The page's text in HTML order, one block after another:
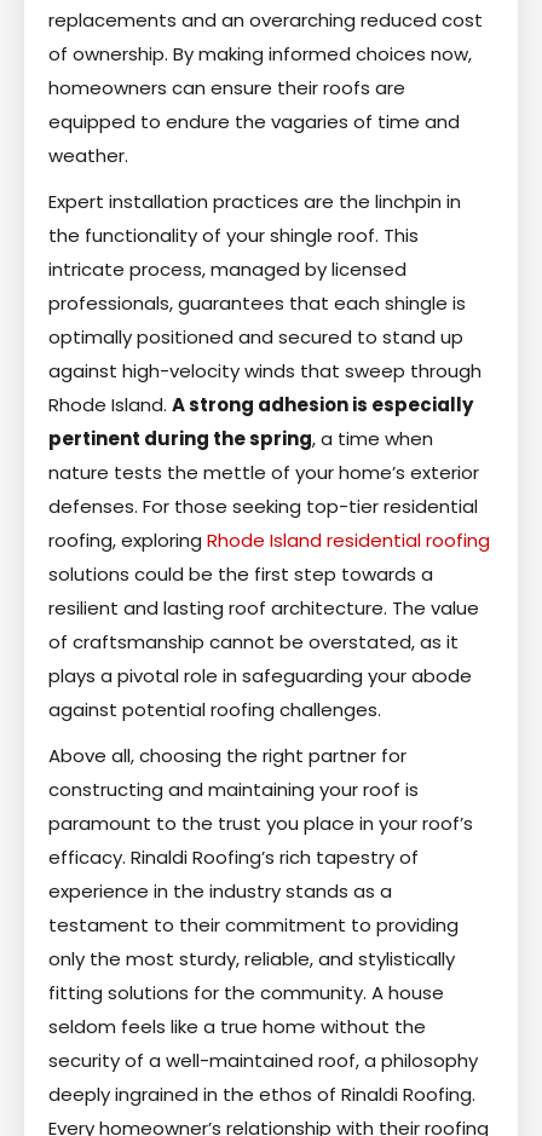
replacements and an overarching reduced cost
of ownership. By making informed choices now,
homeowners can ensure their roofs are
equipped to endure the vagaries of time and
weather.
Expert installation practices are the linchpin in
the functionality of your shingle roof. This
intricate process, managed by licensed
professionals, guarantees that each shingle is
optimally positioned and secured to stand up
against high-velocity winds that sweep through
Rhode Island. A strong adhesion is especially
pertinent during the spring, a time when
nature tests the mettle of your home’s exterior
defenses. For those seeking top-tier residential
roofing, exploring Rhode Island residential roofing
solutions could be the first step towards a
resilient and lasting roof architecture. The value
of craftsmanship cannot be overstated, as it
plays a pivotal role in safeguarding your abode
against potential roofing challenges.
Above all, choosing the right partner for
constructing and maintaining your roof is
paramount to the trust you place in your roof’s
efficacy. Rinaldi Roofing’s rich tapestry of
experience in the industry stands as a
testament to their commitment to providing
only the most sturdy, reliable, and stylistically
fitting solutions for the community. A house
seldom feels like a true home without the
security of a well-maintained roof, a philosophy
deeply ingrained in the ethos of Rinaldi Roofing.
Every homeowner’s relationship with their roofing